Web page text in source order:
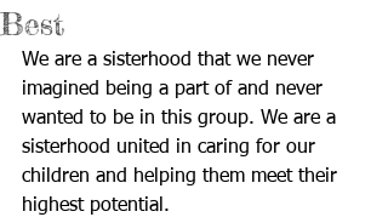
Best
We are a sisterhood that we never
imagined being a part of and never
wanted to be in this group. We are a
sisterhood united in caring for our
children and helping them meet their
highest potential.